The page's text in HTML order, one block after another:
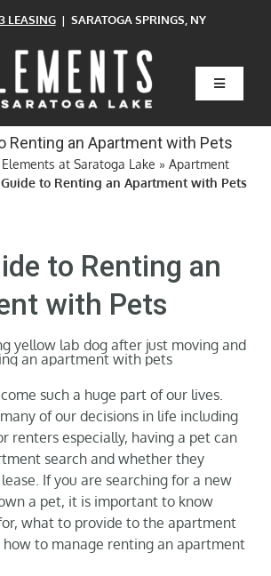
LEASING| SARATOGA SPRINGS, NY
Toggle
Home
Floor Plans
Amenities
Pets
Gallery
Neighborhood
Current Availability
Renting an Apartment with Pets
Elements at Saratoga Lake » Apartment
Guide to Renting an Apartment with Pets
to Renting an
with Pets
such a huge part of our lives.
of our decisions in life including
renters especially, having a pet can
search and whether they
If you are searching for a new
a pet, it is important to know
what to provide to the apartment
to manage renting an apartment